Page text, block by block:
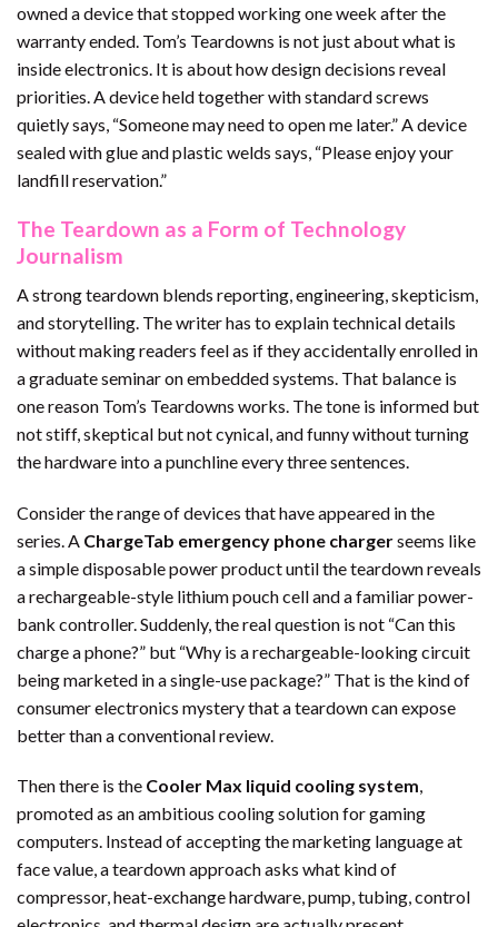
owned a device that stopped working one week after the
warranty ended. Tom’s Teardowns is not just about what is
inside electronics. It is about how design decisions reveal
priorities. A device held together with standard screws
quietly says, “Someone may need to open me later.” A device
sealed with glue and plastic welds says, “Please enjoy your
landfill reservation.”
The Teardown as a Form of Technology
Journalism
A strong teardown blends reporting, engineering, skepticism,
and storytelling. The writer has to explain technical details
without making readers feel as if they accidentally enrolled in
a graduate seminar on embedded systems. That balance is
one reason Tom’s Teardowns works. The tone is informed but
not stiff, skeptical but not cynical, and funny without turning
the hardware into a punchline every three sentences.
Consider the range of devices that have appeared in the
series. A ChargeTab emergency phone chargerseems like
a simple disposable power product until the teardown reveals
a rechargeable-style lithium pouch cell and a familiar power-
bank controller. Suddenly, the real question is not “Can this
charge a phone?” but “Why is a rechargeable-looking circuit
being marketed in a single-use package?” That is the kind of
consumer electronics mystery that a teardown can expose
better than a conventional review.
Then there is the Cooler Max liquid cooling system,
promoted as an ambitious cooling solution for gaming
computers. Instead of accepting the marketing language at
face value, a teardown approach asks what kind of
compressor, heat-exchange hardware, pump, tubing, control